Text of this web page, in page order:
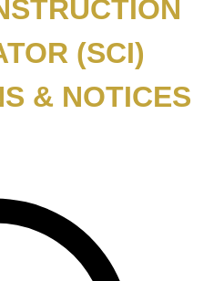
(SCI)
& NOTICES